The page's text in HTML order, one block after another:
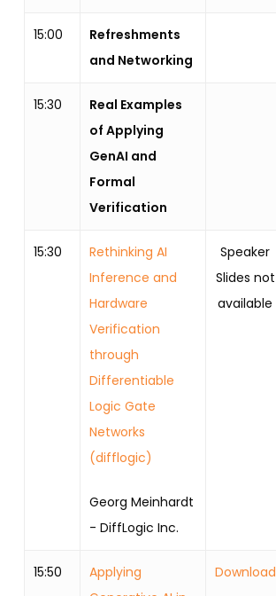
15:00
Refreshments
and Networking
15:30
Real Examples
of Applying
GenAI and
Formal
Verification
15:30
Rethinking AI
Inference and
Hardware
Verification
through
Differentiable
Logic Gate
Networks
(difflogic)
Georg Meinhardt
- DiffLogic Inc.
Speaker
Slides not
available
15:50
Applying
Download